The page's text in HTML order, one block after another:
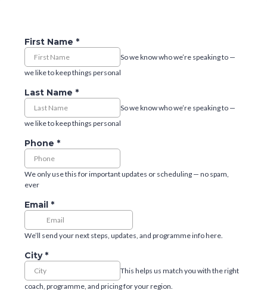
First Name *
So we know who we’re speaking to —
we like to keep things personal
Last Name *
So we know who we’re speaking to —
we like to keep things personal
Phone *
We only use this for important updates or scheduling — no spam,
ever
Email *
We’ll send your next steps, updates, and programme info here.
City *
This helps us match you with the right
coach, programme, and pricing for your region.